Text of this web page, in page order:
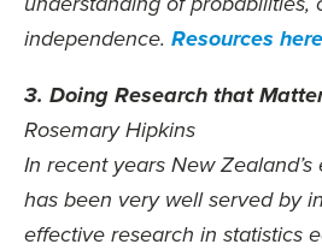
independence. Resources
3. Doing Research that
Rosemary Hipkins
In recent years New
has been very well served by
effective research in statistics